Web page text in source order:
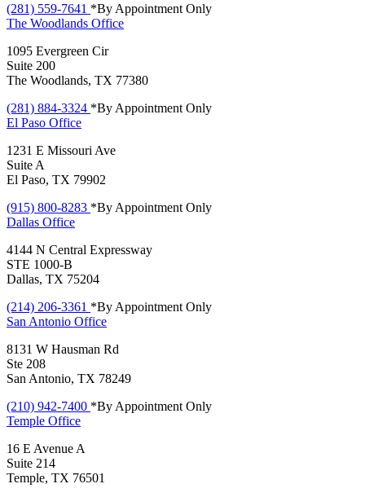
(281) 559-7641 *By Appointment Only
The Woodlands Office
1095 Evergreen Cir
Suite 200
The Woodlands, TX 77380
(281) 884-3324 *By Appointment Only
El Paso Office
1231 E Missouri Ave
Suite A
El Paso, TX 79902
(915) 800-8283 *By Appointment Only
Dallas Office
4144 N Central Expressway
STE 1000-B
Dallas, TX 75204
(214) 206-3361 *By Appointment Only
San Antonio Office
8131 W Hausman Rd
Ste 208
San Antonio, TX 78249
(210) 942-7400 *By Appointment Only
Temple Office
16 E Avenue A
Suite 214
Temple, TX 76501